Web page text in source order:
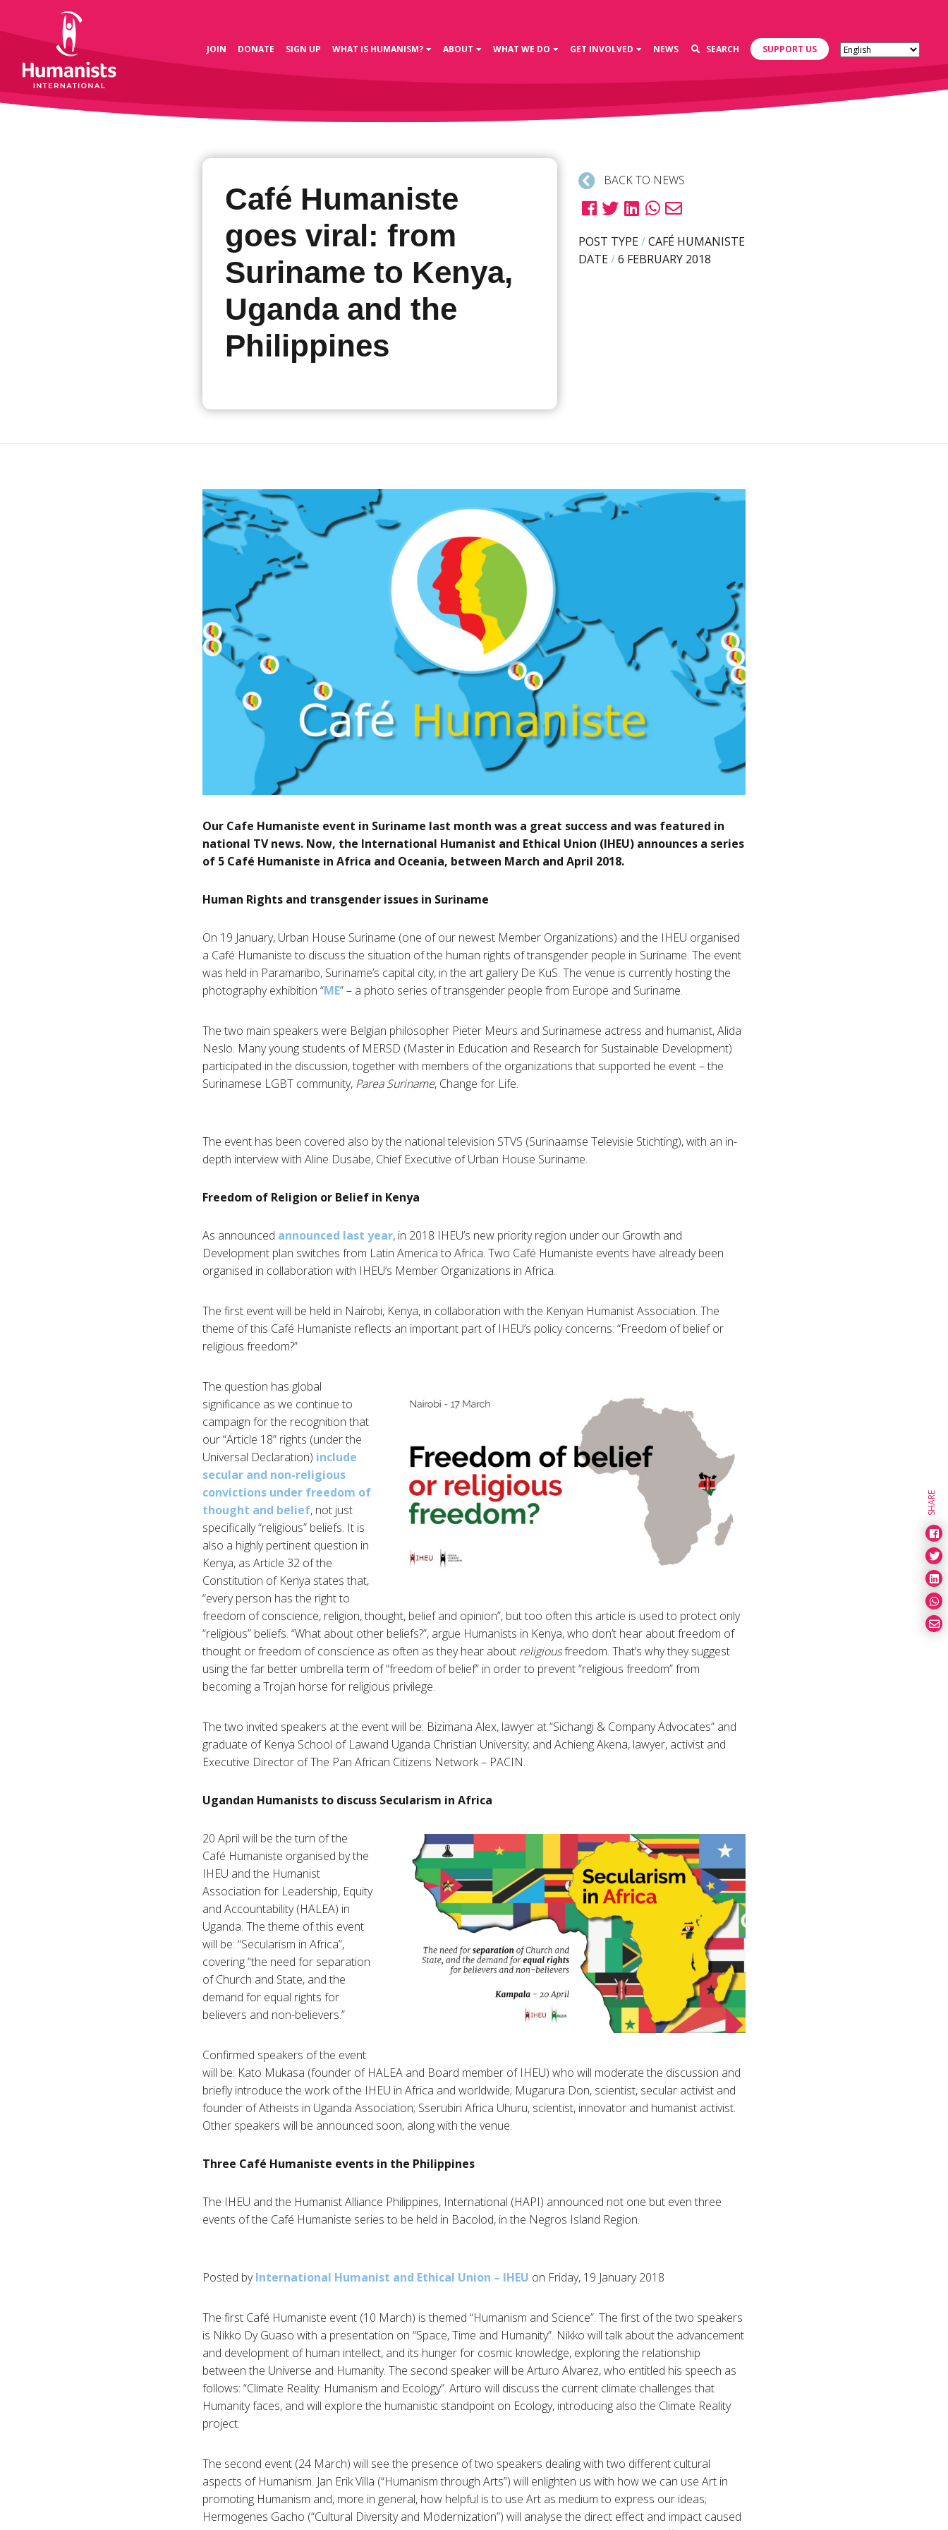
JOIN DONATE SIGN UP WHAT IS HUMANISM? ABOUT WHAT WE DO GET INVOLVED NEWS SEARCH SUPPORT US
Café Humaniste
goes viral: from
Suriname to Kenya,
Uganda and the
Philippines
BACK TO NEWS
POST TYPE/CAFÉ HUMANISTE
DATE/6 FEBRUARY 2018
Our Cafe Humaniste event in Suriname last month was a great success and was featured in
national TV news. Now, the International Humanist and Ethical Union (IHEU) announces a series
of 5 Café Humaniste in Africa and Oceania, between March and April 2018.
Human Rights and transgender issues in Suriname
On 19 January, Urban House Suriname (one of our newest Member Organizations) and the IHEU organised
a Café Humaniste to discuss the situation of the human rights of transgender people in Suriname. The event
was held in Paramaribo, Suriname’s capital city, in the art gallery De KuS. The venue is currently hosting the
photography exhibition “ME” – a photo series of transgender people from Europe and Suriname.
The two main speakers were Belgian philosopher Pieter Meurs and Surinamese actress and humanist, Alida
Neslo. Many young students of MERSD (Master in Education and Research for Sustainable Development)
participated in the discussion, together with members of the organizations that supported he event – the
Surinamese LGBT community, Parea Suriname, Change for Life.
The event has been covered also by the national television STVS (Surinaamse Televisie Stichting), with an in-
depth interview with Aline Dusabe, Chief Executive of Urban House Suriname.
Freedom of Religion or Belief in Kenya
As announced announced last year, in 2018 IHEU’s new priority region under our Growth and
Development plan switches from Latin America to Africa. Two Café Humaniste events have already been
organised in collaboration with IHEU’s Member Organizations in Africa.
The first event will be held in Nairobi, Kenya, in collaboration with the Kenyan Humanist Association. The
theme of this Café Humaniste reflects an important part of IHEU’s policy concerns: “Freedom of belief or
religious freedom?”
The question has global
significance as we continue to
campaign for the recognition that
our “Article 18” rights (under the
Universal Declaration) include
secular and non-religious
convictions under freedom of
thought and belief, not just
specifically “religious” beliefs. It is
also a highly pertinent question in
Kenya, as Article 32 of the
Constitution of Kenya states that,
“every person has the right to
freedom of conscience, religion, thought, belief and opinion”, but too often this article is used to protect only
“religious” beliefs. “What about other beliefs?”, argue Humanists in Kenya, who don’t hear about freedom of
thought or freedom of conscience as often as they hear about religiousfreedom. That’s why they suggest
using the far better umbrella term of “freedom of belief” in order to prevent “religious freedom” from
becoming a Trojan horse for religious privilege.
The two invited speakers at the event will be: Bizimana Alex, lawyer at “Sichangi & Company Advocates” and
graduate of Kenya School of Lawand Uganda Christian University; and Achieng Akena, lawyer, activist and
Executive Director of The Pan African Citizens Network – PACIN.
Ugandan Humanists to discuss Secularism in Africa
20 April will be the turn of the
Café Humaniste organised by the
IHEU and the Humanist
Association for Leadership, Equity
and Accountability (HALEA) in
Uganda. The theme of this event
will be: “Secularism in Africa”,
covering “the need for separation
of Church and State, and the
demand for equal rights for
believers and non-believers.”
Confirmed speakers of the event
will be: Kato Mukasa (founder of HALEA and Board member of IHEU) who will moderate the discussion and
briefly introduce the work of the IHEU in Africa and worldwide; Mugarura Don, scientist, secular activist and
founder of Atheists in Uganda Association; Sserubiri Africa Uhuru, scientist, innovator and humanist activist.
Other speakers will be announced soon, along with the venue.
Three Café Humaniste events in the Philippines
The IHEU and the Humanist Alliance Philippines, International (HAPI) announced not one but even three
events of the Café Humaniste series to be held in Bacolod, in the Negros Island Region.
Posted byInternational Humanist and Ethical Union – IHEU on Friday, 19 January 2018
The first Café Humaniste event (10 March) is themed “Humanism and Science”. The first of the two speakers
is Nikko Dy Guaso with a presentation on “Space, Time and Humanity”. Nikko will talk about the advancement
and development of human intellect, and its hunger for cosmic knowledge, exploring the relationship
between the Universe and Humanity. The second speaker will be Arturo Alvarez, who entitled his speech as
follows: “Climate Reality: Humanism and Ecology”. Arturo will discuss the current climate challenges that
Humanity faces, and will explore the humanistic standpoint on Ecology, introducing also the Climate Reality
project.
The second event (24 March) will see the presence of two speakers dealing with two different cultural
aspects of Humanism. Jan Erik Villa (“Humanism through Arts”) will enlighten us with how we can use Art in
promoting Humanism and, more in general, how helpful is to use Art as medium to express our ideas;
Hermogenes Gacho (“Cultural Diversity and Modernization”) will analyse the direct effect and impact caused
SHARE